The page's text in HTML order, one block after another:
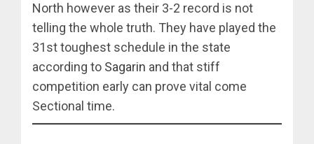
North however as their 3-2 record is not
telling the whole truth. They have played the
31st toughest schedule in the state
according to Sagarin and that stiff
competition early can prove vital come
Sectional time.